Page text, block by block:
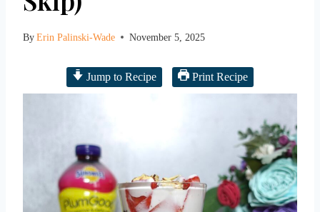
ByErin Palinski-Wade November 5, 2025
Jump to Recipe Print Recipe